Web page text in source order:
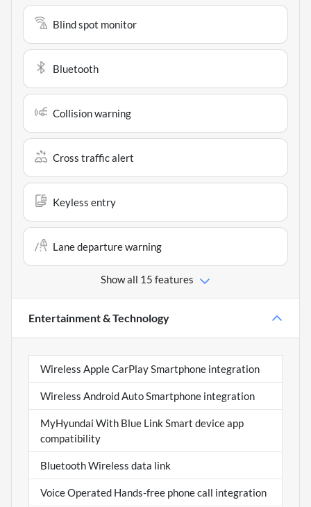
Blind spot monitor
Bluetooth
Collision warning
Cross traffic alert
Keyless entry
Lane departure warning
Show all 15 features
Entertainment & Technology
Wireless Apple CarPlay Smartphone integration
Wireless Android Auto Smartphone integration
MyHyundai With Blue Link Smart device app
compatibility
Bluetooth Wireless data link
Voice Operated Hands-free phone call integration